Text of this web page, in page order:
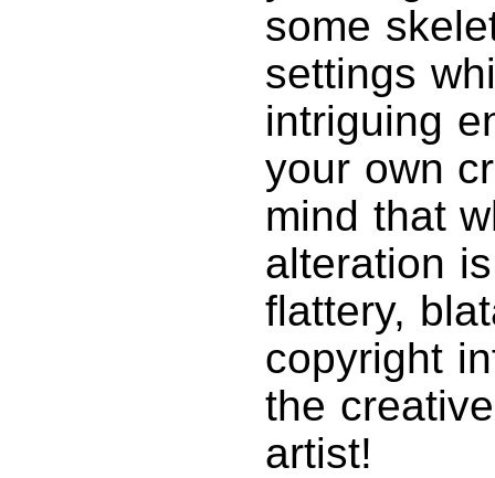
some
settings
intriguing
your own
mind that
alteration
flattery,
copyright
the
artist!